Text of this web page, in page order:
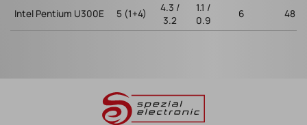
Intel Pentium U300E 5 (1+4)
4.3 /
3.2
1.1 /
0.9
6 48